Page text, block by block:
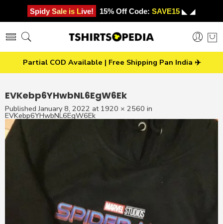
Spidy Sale is Live! 15% Off Code: SAVE15 ◣ ◢
Partial COD Available | Free Shipping Pan India ✈️
EVKebp6YHwbNL6EgW6Ek
PublishedJanuary 8, 2022 at 1920 × 2560 in
EVKebp6YHwbNL6EgW6Ek